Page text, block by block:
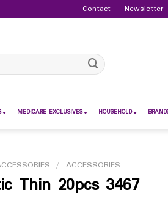
Contact Newsletter
MEDICARE EXCLUSIVES HOUSEHOLD
/ ACCESSORIES
Thin 20pcs 3467